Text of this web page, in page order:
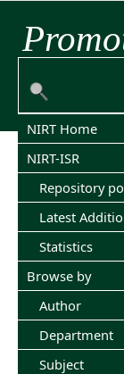
NIRT Home
NIRT-ISR
Repository
Latest
Statistics
Browse by
Author
Department
Subject